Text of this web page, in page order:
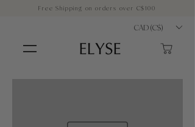
Free Shipping on orders over C$100
CAD (C$)